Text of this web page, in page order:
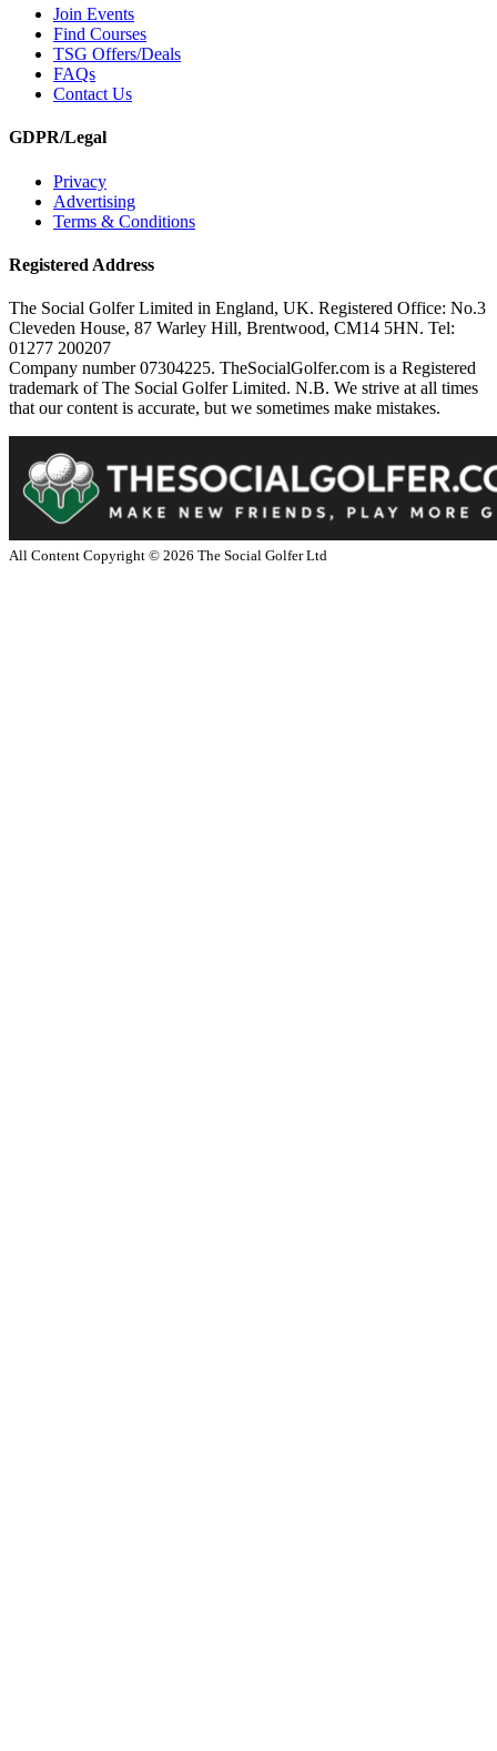
Join Events
Find Courses
TSG Offers/Deals
FAQs
Contact Us
GDPR/Legal
Privacy
Advertising
Terms & Conditions
Registered Address
The Social Golfer Limited in England, UK. Registered Office: No.3
Cleveden House, 87 Warley Hill, Brentwood, CM14 5HN. Tel:
01277 200207
Company number 07304225. TheSocialGolfer.com is a Registered
trademark of The Social Golfer Limited. N.B. We strive at all times
that our content is accurate, but we sometimes make mistakes.
All Content Copyright © 2026 The Social Golfer Ltd